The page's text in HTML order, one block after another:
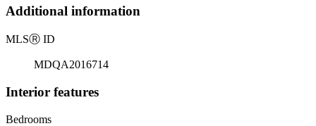
Additional information
MLSⓇ ID
MDQA2016714
Interior features
Bedrooms